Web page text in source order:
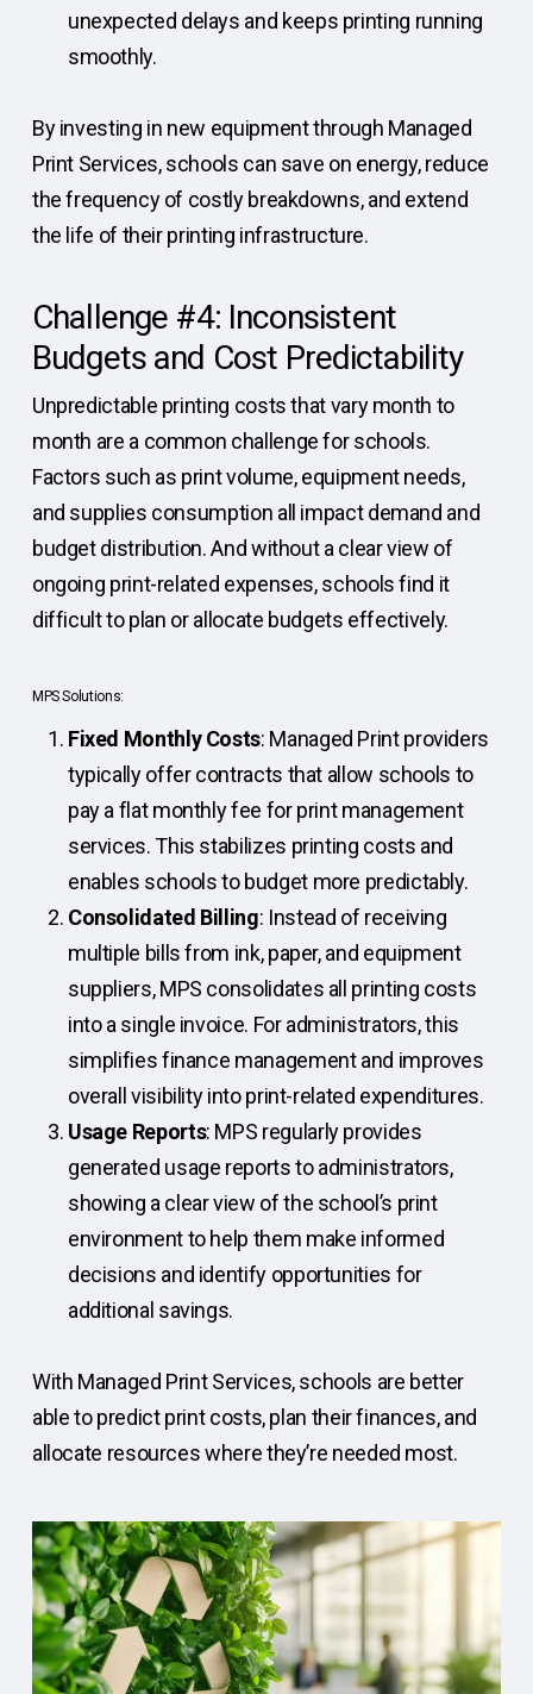
unexpected delays and keeps printing running
smoothly.
By investing in new equipment through Managed
Print Services, schools can save on energy, reduce
the frequency of costly breakdowns, and extend
the life of their printing infrastructure.
Challenge #4: Inconsistent
Budgets and Cost Predictability
Unpredictable printing costs that vary month to
month are a common challenge for schools.
Factors such as print volume, equipment needs,
and supplies consumption all impact demand and
budget distribution. And without a clear view of
ongoing print-related expenses, schools find it
difficult to plan or allocate budgets effectively.
MPS Solutions:
Fixed Monthly Costs: Managed Print providers
typically offer contracts that allow schools to
pay a flat monthly fee for print management
services. This stabilizes printing costs and
enables schools to budget more predictably.
Consolidated Billing: Instead of receiving
multiple bills from ink, paper, and equipment
suppliers, MPS consolidates all printing costs
into a single invoice. For administrators, this
simplifies finance management and improves
overall visibility into print-related expenditures.
Usage Reports: MPS regularly provides
generated usage reports to administrators,
showing a clear view of the school’s print
environment to help them make informed
decisions and identify opportunities for
additional savings.
With Managed Print Services, schools are better
able to predict print costs, plan their finances, and
allocate resources where they’re needed most.